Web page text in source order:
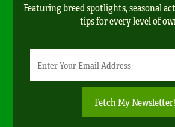
Featuring breed spotlights, seasonal
tips for every level of